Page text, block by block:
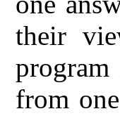
their
from